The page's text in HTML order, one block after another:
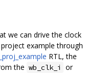
we can drive the clock
example through
RTL, the
the wb_clk_i
or